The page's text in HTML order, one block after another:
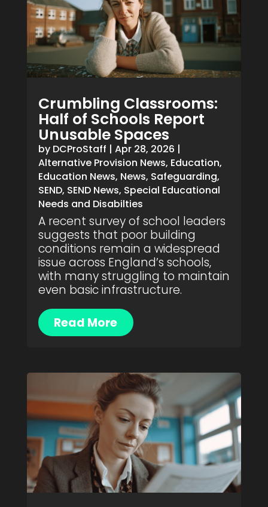
Crumbling Classrooms:
Half of Schools Report
Unusable Spaces
by DCProStaff | Apr 28, 2026 |
Alternative Provision News, Education,
Education News, News, Safeguarding,
SEND, SEND News, Special Educational
Needs and Disabilties
A recent survey of school leaders
suggests that poor building
conditions remain a widespread
issue across England’s schools,
with many struggling to maintain
even basic infrastructure.
Read More